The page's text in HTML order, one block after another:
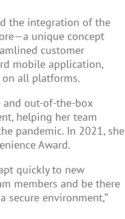
the integration of the
unique concept
customer
mobile application,
all platforms.
out-of-the-box
helping her team
pandemic. In 2021, she
Award.
quickly to new
members and be there
secure environment,”